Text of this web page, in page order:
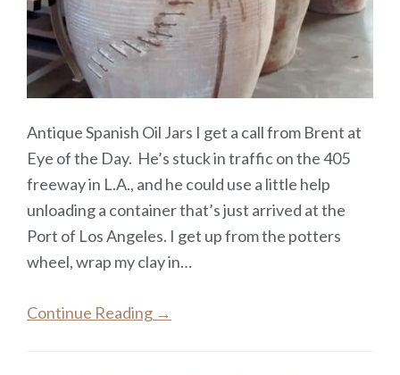
Antique Spanish Oil Jars I get a call from Brent at
Eye of the Day. He’s stuck in traffic on the 405
freeway in L.A., and he could use a little help
unloading a container that’s just arrived at the
Port of Los Angeles. I get up from the potters
wheel, wrap my clay in…
Continue Reading →